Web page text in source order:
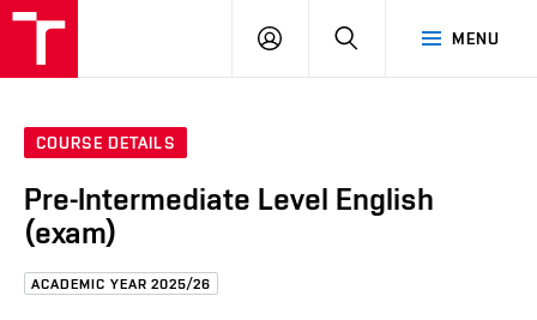
MENU
LOG
COURSE DETAILS
Pre-Intermediate Level English
(exam)
ACADEMIC YEAR 2025/26